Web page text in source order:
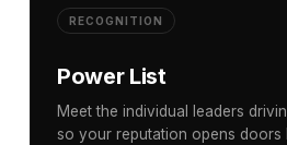
RECOGNITION
Power List
Meet the individual leaders
so your reputation opens